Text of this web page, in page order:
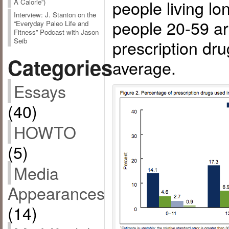
Interview: J. Stanton on the
“Everyday Paleo Life and
Fitness” Podcast with Jason
Seib
Categories
Essays
(40)
HOWTO
(5)
Media
Appearances
(14)
people living
people 20-59
prescription
average.